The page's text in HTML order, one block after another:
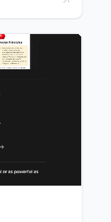
can use
to
links, or any
a single link.
to unify
social
can
their
networking